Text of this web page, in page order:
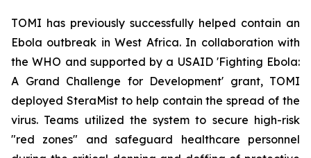
TOMI has previously successfully helped contain an
Ebola outbreak in West Africa. In collaboration with
the WHO and supported by a USAID 'Fighting Ebola:
A Grand Challenge for Development' grant, TOMI
deployed SteraMist to help contain the spread of the
virus. Teams utilized the system to secure high-risk
"red zones" and safeguard healthcare personnel